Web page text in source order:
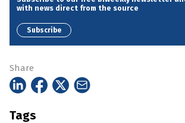
with news direct from the source
Subscribe
Share
Tags